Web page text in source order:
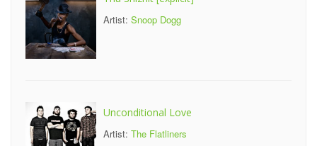
Artist: Snoop Dogg
Unconditional Love
Artist: The Flatliners